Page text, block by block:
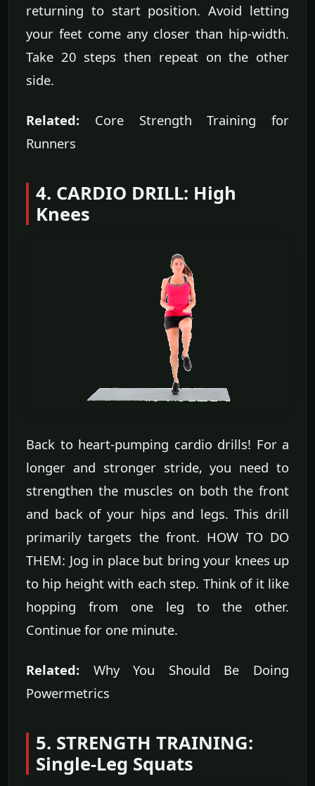
returning to start position. Avoid letting
your feet come any closer than hip-width.
Take 20 steps then repeat on the other
side.
Related: Core Strength Training for
Runners
4. CARDIO DRILL: High
Knees
Back to heart-pumping cardio drills! For a
longer and stronger stride, you need to
strengthen the muscles on both the front
and back of your hips and legs. This drill
primarily targets the front. HOW TO DO
THEM: Jog in place but bring your knees up
to hip height with each step. Think of it like
hopping from one leg to the other.
Continue for one minute.
Related: Why You Should Be Doing
Powermetrics
5. STRENGTH TRAINING:
Single-Leg Squats